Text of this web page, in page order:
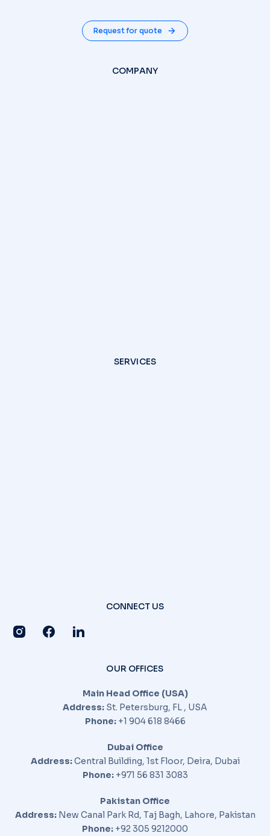
Request for quote
COMPANY
SERVICES
CONNECT US
OUR OFFICES
Main Head Office (USA)
Address: St. Petersburg, FL , USA
Phone:+1 904 618 8466
Dubai Office
Address:Central Building, 1st Floor, Deira, Dubai
Phone:+971 56 831 3083
Pakistan Office
Address: New Canal Park Rd, Taj Bagh, Lahore, Pakistan
Phone: +92 305 9212000